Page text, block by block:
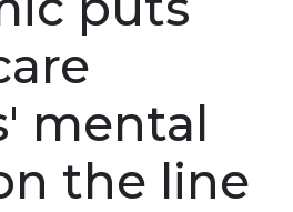
mental
the line